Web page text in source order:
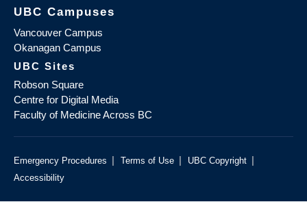
UBC Campuses
Vancouver Campus
Okanagan Campus
UBC Sites
Robson Square
Centre for Digital Media
Faculty of Medicine Across BC
Emergency Procedures | Terms of Use | UBC Copyright |
Accessibility